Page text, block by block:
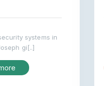
systems in
gi[..]